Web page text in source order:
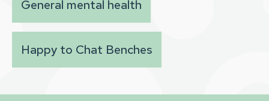
General mental health
Happy to Chat Benches